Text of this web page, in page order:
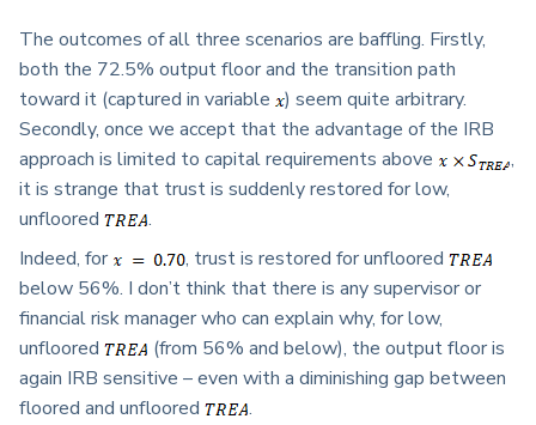
The outcomes of all three scenarios are baffling. Firstly,
both the 72.5% output floor and the transition path
toward it (captured in variable ) seem quite arbitrary.
Secondly, once we accept that the advantage of the IRB
approach is limited to capital requirements above
,
it is strange that trust is suddenly restored for low,
unfloored
.
Indeed, for
, trust is restored for unfloored
below 56%. I don’t think that there is any supervisor or
financial risk manager who can explain why, for low,
unfloored
(from 56% and below), the output floor is
again IRB sensitive – even with a diminishing gap between
floored and unfloored
.